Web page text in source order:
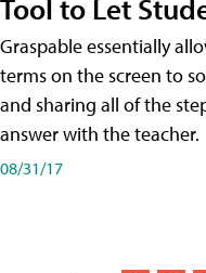
Tool to Let
Graspable essentially
terms on the screen to
and sharing all of the
answer with the teacher.
08/31/17